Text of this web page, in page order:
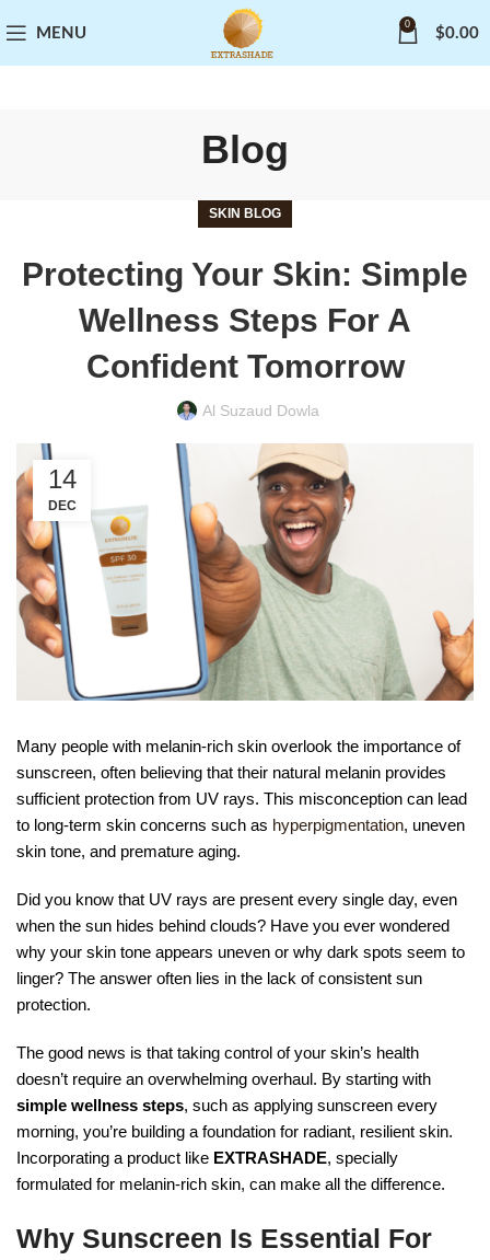
MENU
0
$0.00
Blog
SKIN BLOG
Protecting Your Skin: Simple
Wellness Steps For A
Confident Tomorrow
Al Suzaud Dowla
14
DEC
Many people with melanin-rich skin overlook the importance of
sunscreen, often believing that their natural melanin provides
sufficient protection from UV rays. This misconception can lead
to long-term skin concerns such as hyperpigmentation, uneven
skin tone, and premature aging.
Did you know that UV rays are present every single day, even
when the sun hides behind clouds? Have you ever wondered
why your skin tone appears uneven or why dark spots seem to
linger? The answer often lies in the lack of consistent sun
protection.
The good news is that taking control of your skin’s health
doesn’t require an overwhelming overhaul. By starting with
simple wellness steps, such as applying sunscreen every
morning, you’re building a foundation for radiant, resilient skin.
Incorporating a product like EXTRASHADE, specially
formulated for melanin-rich skin, can make all the difference.
Why Sunscreen Is Essential For